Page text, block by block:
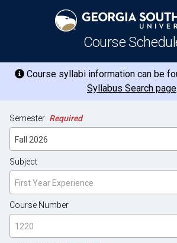
Course
Course syllabi information can be
Syllabus Search page.
Semester Required
Fall 2026
Subject
First Year Experience
Course Number
1220